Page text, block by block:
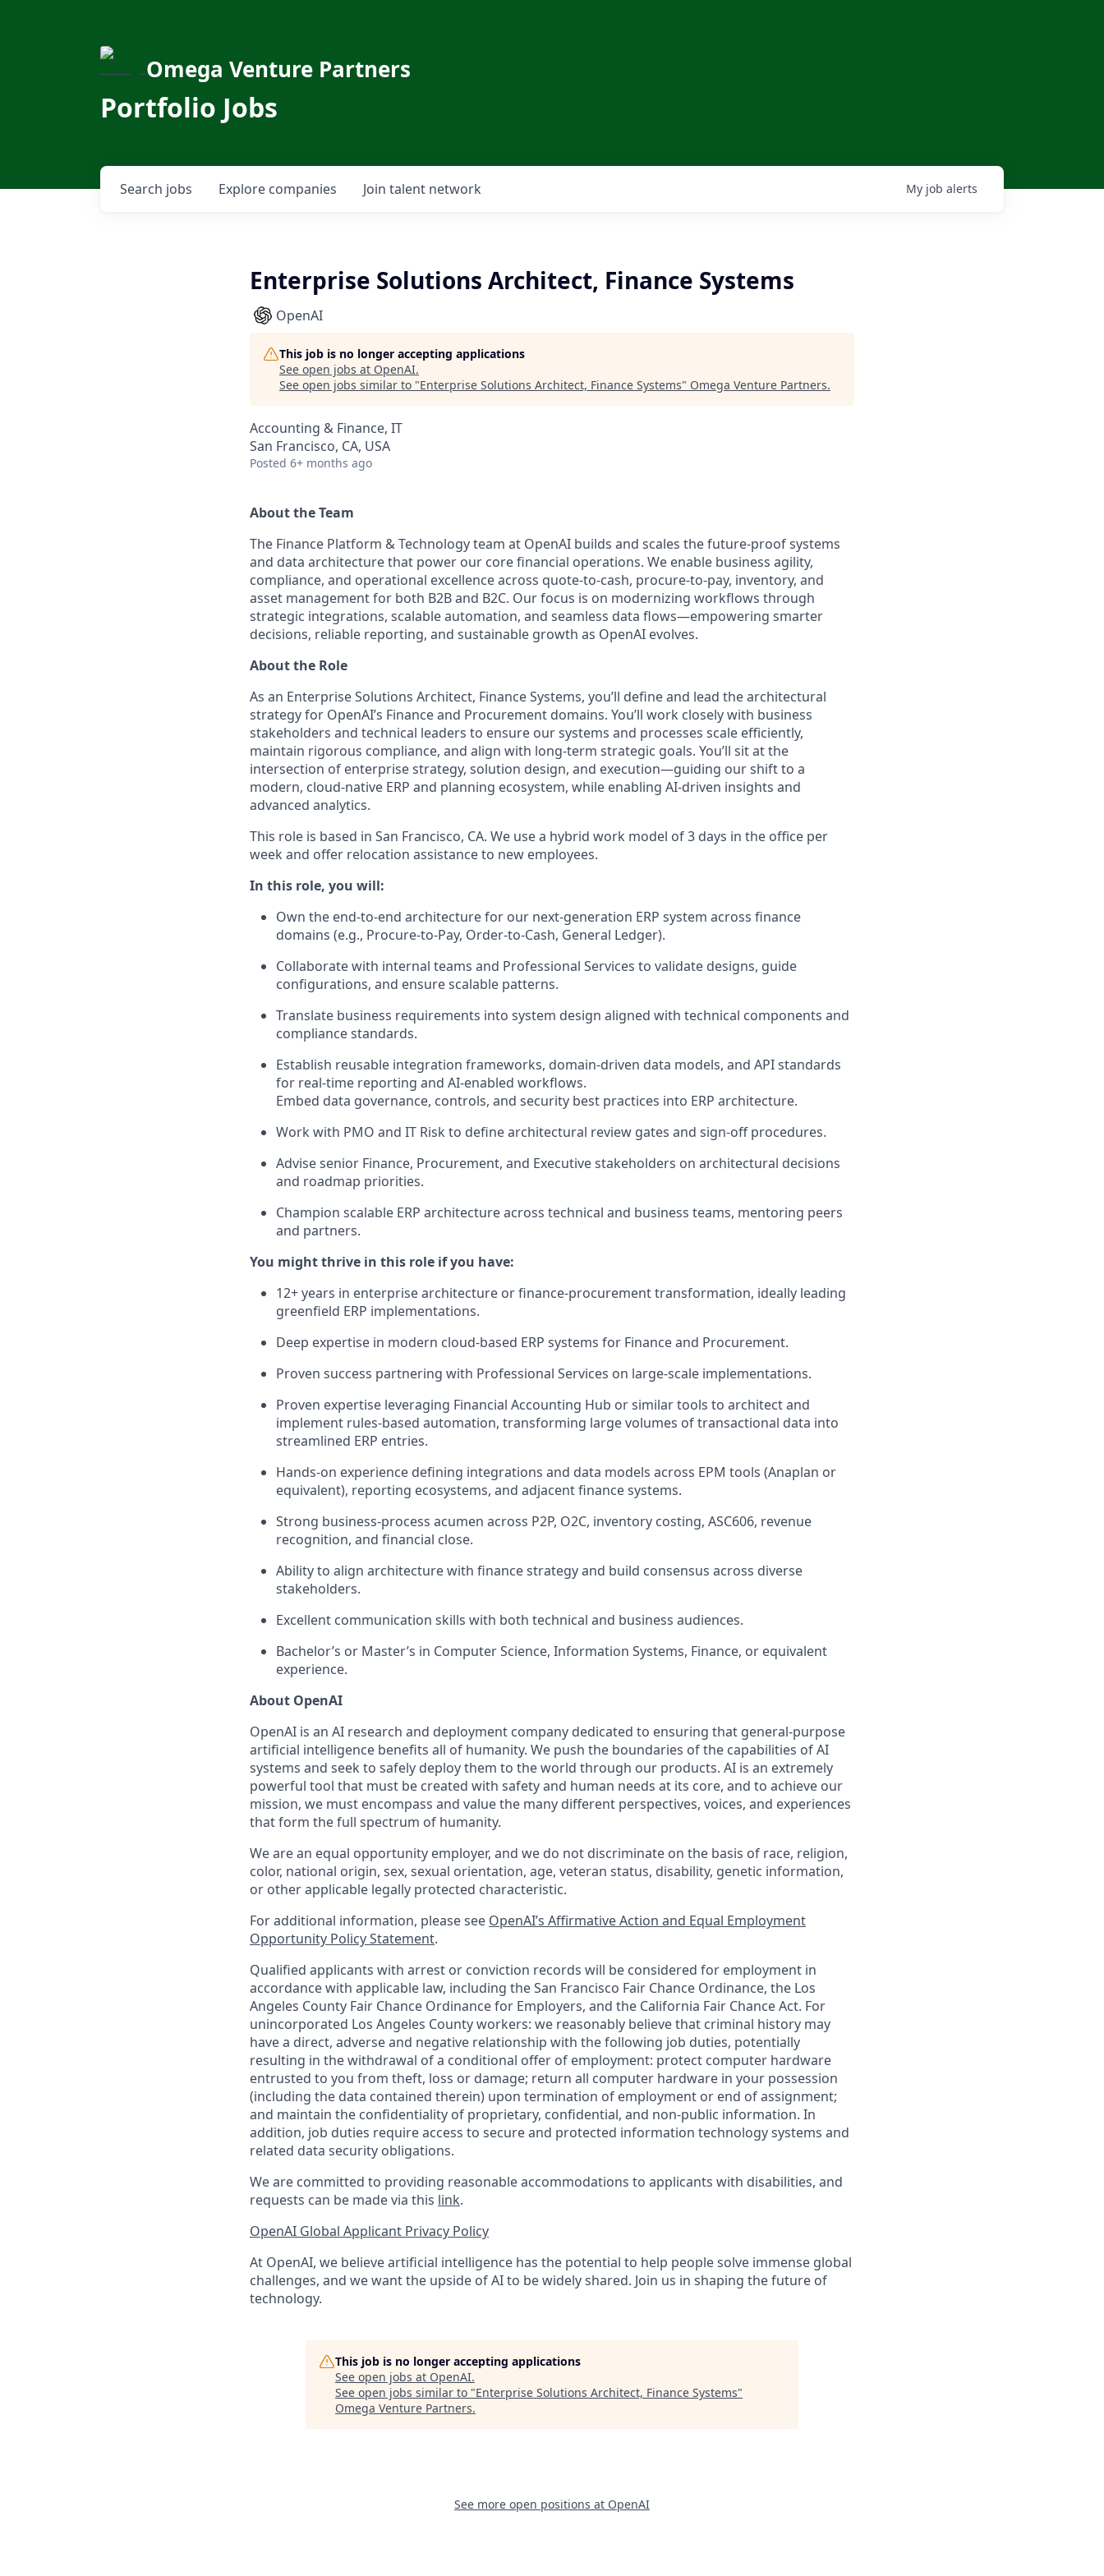
Omega Venture Partners
Portfolio Jobs
Search jobs Explore companies Join talent network My job alerts
Enterprise Solutions Architect, Finance Systems
OpenAI
This job is no longer accepting applications
See open jobs at OpenAI.
See open jobs similar to "Enterprise Solutions Architect, Finance Systems" Omega Venture Partners.
Accounting & Finance, IT
San Francisco, CA, USA
Posted 6+ months ago
About the Team
The Finance Platform & Technology team at OpenAI builds and scales the future-proof systems
and data architecture that power our core financial operations. We enable business agility,
compliance, and operational excellence across quote-to-cash, procure-to-pay, inventory, and
asset management for both B2B and B2C. Our focus is on modernizing workflows through
strategic integrations, scalable automation, and seamless data flows—empowering smarter
decisions, reliable reporting, and sustainable growth as OpenAI evolves.
About the Role
As an Enterprise Solutions Architect, Finance Systems, you’ll define and lead the architectural
strategy for OpenAI’s Finance and Procurement domains. You’ll work closely with business
stakeholders and technical leaders to ensure our systems and processes scale efficiently,
maintain rigorous compliance, and align with long-term strategic goals. You’ll sit at the
intersection of enterprise strategy, solution design, and execution—guiding our shift to a
modern, cloud-native ERP and planning ecosystem, while enabling AI-driven insights and
advanced analytics.
This role is based in San Francisco, CA. We use a hybrid work model of 3 days in the office per
week and offer relocation assistance to new employees.
In this role, you will:
Own the end-to-end architecture for our next-generation ERP system across finance
domains (e.g., Procure-to-Pay, Order-to-Cash, General Ledger).
Collaborate with internal teams and Professional Services to validate designs, guide
configurations, and ensure scalable patterns.
Translate business requirements into system design aligned with technical components and
compliance standards.
Establish reusable integration frameworks, domain-driven data models, and API standards
for real-time reporting and AI-enabled workflows.
Embed data governance, controls, and security best practices into ERP architecture.
Work with PMO and IT Risk to define architectural review gates and sign-off procedures.
Advise senior Finance, Procurement, and Executive stakeholders on architectural decisions
and roadmap priorities.
Champion scalable ERP architecture across technical and business teams, mentoring peers
and partners.
You might thrive in this role if you have:
12+ years in enterprise architecture or finance-procurement transformation, ideally leading
greenfield ERP implementations.
Deep expertise in modern cloud-based ERP systems for Finance and Procurement.
Proven success partnering with Professional Services on large-scale implementations.
Proven expertise leveraging Financial Accounting Hub or similar tools to architect and
implement rules-based automation, transforming large volumes of transactional data into
streamlined ERP entries.
Hands-on experience defining integrations and data models across EPM tools (Anaplan or
equivalent), reporting ecosystems, and adjacent finance systems.
Strong business-process acumen across P2P, O2C, inventory costing, ASC606, revenue
recognition, and financial close.
Ability to align architecture with finance strategy and build consensus across diverse
stakeholders.
Excellent communication skills with both technical and business audiences.
Bachelor’s or Master’s in Computer Science, Information Systems, Finance, or equivalent
experience.
About OpenAI
OpenAI is an AI research and deployment company dedicated to ensuring that general-purpose
artificial intelligence benefits all of humanity. We push the boundaries of the capabilities of AI
systems and seek to safely deploy them to the world through our products. AI is an extremely
powerful tool that must be created with safety and human needs at its core, and to achieve our
mission, we must encompass and value the many different perspectives, voices, and experiences
that form the full spectrum of humanity.
We are an equal opportunity employer, and we do not discriminate on the basis of race, religion,
color, national origin, sex, sexual orientation, age, veteran status, disability, genetic information,
or other applicable legally protected characteristic.
For additional information, please see OpenAI’s Affirmative Action and Equal Employment
Opportunity Policy Statement.
Qualified applicants with arrest or conviction records will be considered for employment in
accordance with applicable law, including the San Francisco Fair Chance Ordinance, the Los
Angeles County Fair Chance Ordinance for Employers, and the California Fair Chance Act. For
unincorporated Los Angeles County workers: we reasonably believe that criminal history may
have a direct, adverse and negative relationship with the following job duties, potentially
resulting in the withdrawal of a conditional offer of employment: protect computer hardware
entrusted to you from theft, loss or damage; return all computer hardware in your possession
(including the data contained therein) upon termination of employment or end of assignment;
and maintain the confidentiality of proprietary, confidential, and non-public information. In
addition, job duties require access to secure and protected information technology systems and
related data security obligations.
We are committed to providing reasonable accommodations to applicants with disabilities, and
requests can be made via this link.
OpenAI Global Applicant Privacy Policy
At OpenAI, we believe artificial intelligence has the potential to help people solve immense global
challenges, and we want the upside of AI to be widely shared. Join us in shaping the future of
technology.
This job is no longer accepting applications
See open jobs at OpenAI.
See open jobs similar to "Enterprise Solutions Architect, Finance Systems"
Omega Venture Partners.
See more open positions at OpenAI